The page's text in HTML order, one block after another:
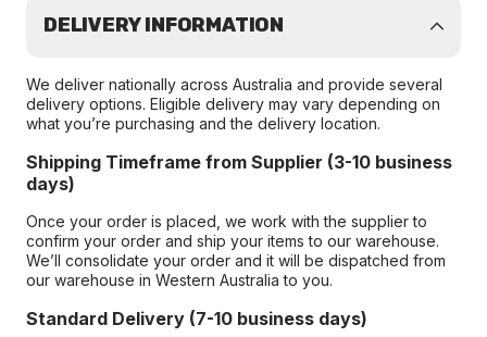
DELIVERY INFORMATION
We deliver nationally across Australia and provide several
delivery options. Eligible delivery may vary depending on
what you’re purchasing and the delivery location.
Shipping Timeframe from Supplier (3-10 business
days)
Once your order is placed, we work with the supplier to
confirm your order and ship your items to our warehouse.
We’ll consolidate your order and it will be dispatched from
our warehouse in Western Australia to you.
Standard Delivery (7-10 business days)